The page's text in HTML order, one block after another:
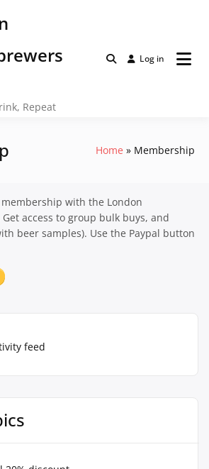
Repeat
Log in
Home Membership
feed
with the London
access to group bulk buys, and
beer samples). Use the Paypal button